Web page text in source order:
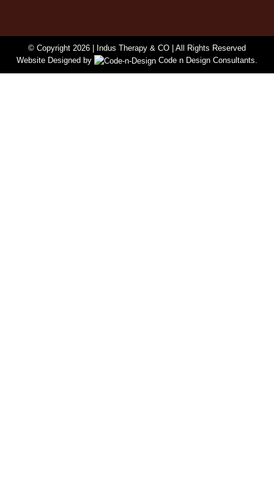
© Copyright 2026 | Indus Therapy & CO | All Rights Reserved
Website Designed by
Code n Design Consultants.